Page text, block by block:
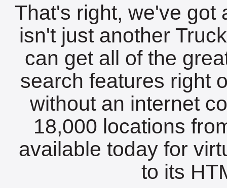
That's right, we've got
isn't just another
can get all of the
search features right
without an internet
18,000 locations
available today for
to its